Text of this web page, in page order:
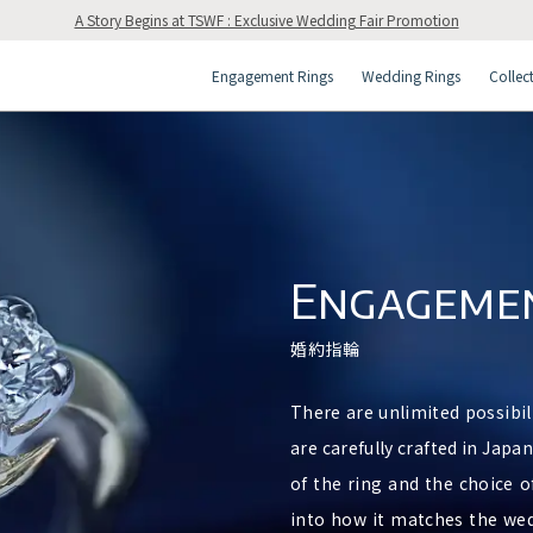
A Story Begins at TSWF : Exclusive Wedding Fair Promotion
Engagement Rings Wedding Rings
婚約指輪
There are unlimited
are carefully crafted in
of the ring and the choice
into how it matches the